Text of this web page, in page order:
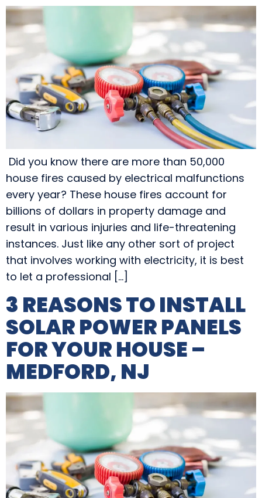
Did you know there are more than 50,000
house fires caused by electrical malfunctions
every year? These house fires account for
billions of dollars in property damage and
result in various injuries and life-threatening
instances. Just like any other sort of project
that involves working with electricity, it is best
to let a professional […]
3 REASONS TO INSTALL
SOLAR POWER PANELS
FOR YOUR HOUSE –
MEDFORD, NJ